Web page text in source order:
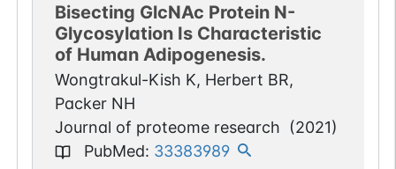
Bisecting GlcNAc Protein N-
Glycosylation Is Characteristic
of Human Adipogenesis.
Wongtrakul-Kish K, Herbert BR,
Packer NH
Journal of proteome research
(2021)
PubMed: 33383989